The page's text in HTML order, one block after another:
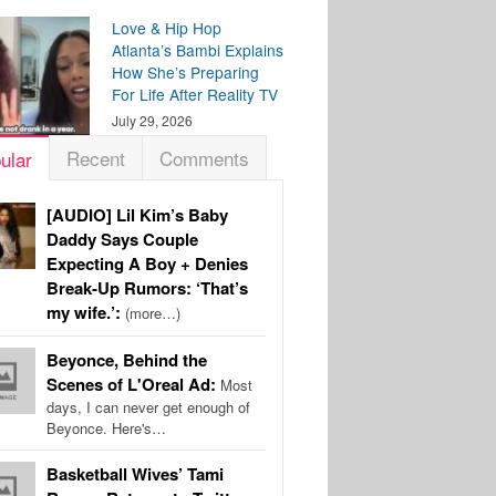
Love & Hip Hop
Atlanta’s Bambi Explains
How She’s Preparing
For Life After Reality TV
July 29, 2026
Recent Comments
[AUDIO] Lil Kim’s Baby
Daddy Says Couple
Expecting A Boy + Denies
Break-Up Rumors: ‘That’s
my wife.’: (more…)
Beyonce, Behind the
Scenes of L'Oreal Ad: Most
days, I can never get enough of
Beyonce. Here's…
Basketball Wives’ Tami